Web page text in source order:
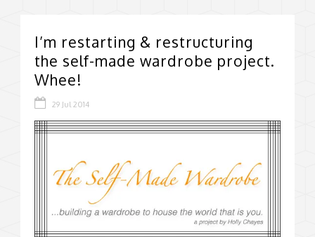
I’m restarting & restructuring
the self-made wardrobe project.
Whee!
29 Jul 2014